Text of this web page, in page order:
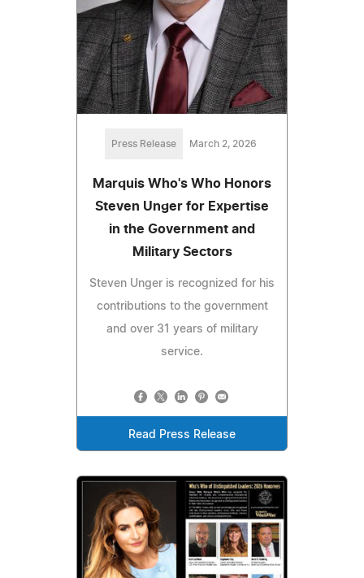
Press Release March 2, 2026
Marquis Who's Who Honors
Steven Unger for Expertise
in the Government and
Military Sectors
Steven Unger is recognized for his
contributions to the government
and over 31 years of military
service.
Read Press Release